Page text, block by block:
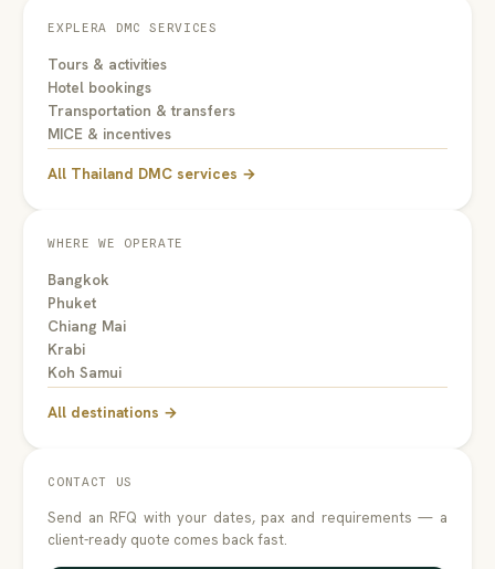
EXPLERA DMC SERVICES
Tours & activities
Hotel bookings
Transportation & transfers
MICE & incentives
All Thailand DMC services →
WHERE WE OPERATE
Bangkok
Phuket
Chiang Mai
Krabi
Koh Samui
All destinations →
CONTACT US
Send an RFQ with your dates, pax and requirements — a
client-ready quote comes back fast.